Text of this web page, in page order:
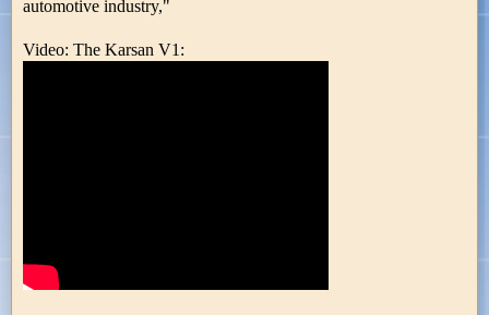
automotive industry,"
Video: The Karsan V1: